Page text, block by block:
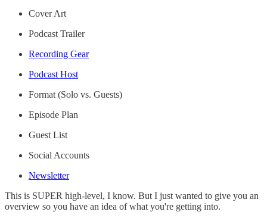
Cover Art
Podcast Trailer
Recording Gear
Podcast Host
Format (Solo vs. Guests)
Episode Plan
Guest List
Social Accounts
Newsletter
This is SUPER high-level, I know. But I just wanted to give you an
overview so you have an idea of what you're getting into.